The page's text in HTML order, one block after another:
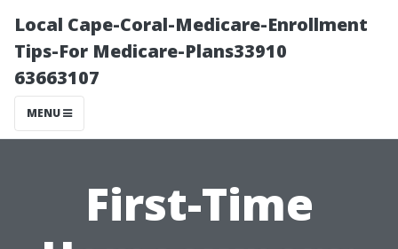
Local Cape-Coral-Medicare-Enrollment
Tips-For Medicare-Plans33910
63663107
MENU
First-Time